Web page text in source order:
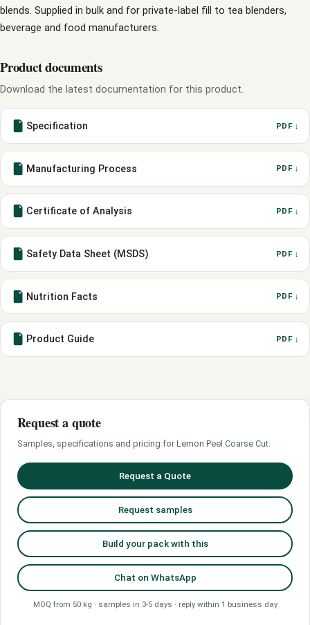
blends. Supplied in bulk and for private-label fill to tea blenders,
beverage and food manufacturers.
Product documents
Download the latest documentation for this product.
Specification PDF ↓
Manufacturing Process PDF ↓
Certificate of Analysis PDF ↓
Safety Data Sheet (MSDS) PDF ↓
Nutrition Facts PDF ↓
Product Guide PDF ↓
Request a quote
Samples, specifications and pricing for Lemon Peel Coarse Cut.
Request a Quote
Request samples
Build your pack with this
Chat on WhatsApp
MOQ from 50 kg · samples in 3-5 days · reply within 1 business day